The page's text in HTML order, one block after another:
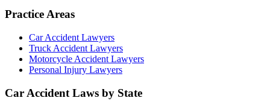
Practice Areas
Car Accident Lawyers
Truck Accident Lawyers
Motorcycle Accident Lawyers
Personal Injury Lawyers
Car Accident Laws by State